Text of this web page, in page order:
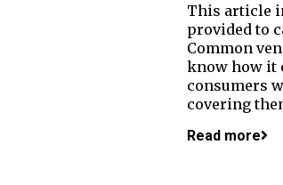
This article
provided to
Common
know how it
consumers
covering
Read more